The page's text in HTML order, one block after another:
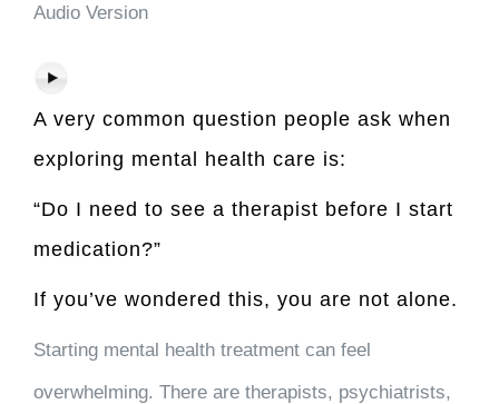
Audio Version
A very common question people ask when
exploring mental health care is:
“Do I need to see a therapist before I start
medication?”
If you’ve wondered this, you are not alone.
Starting mental health treatment can feel
overwhelming. There are therapists, psychiatrists,